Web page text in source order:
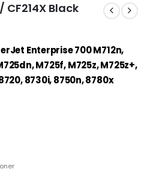
CF214X Black
Enterprise 700 M712n,
M725f, M725z, M725z+,
8730i, 8750n, 8780x